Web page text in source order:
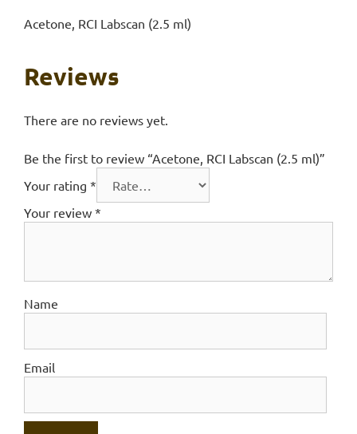
Acetone, RCI Labscan (2.5 ml)
Reviews
There are no reviews yet.
Be the first to review “Acetone, RCI Labscan (2.5 ml)”
Your rating *
Your review *
Name
Email